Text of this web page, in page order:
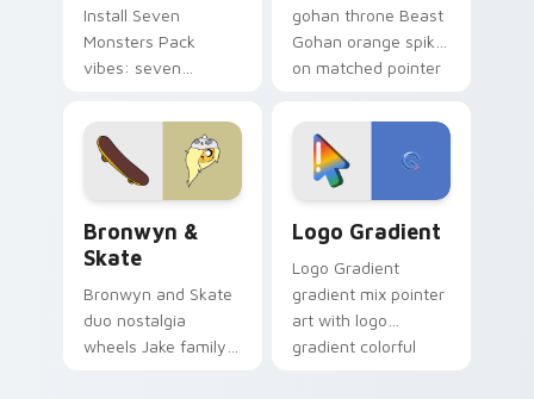
Install Seven
Monsters Pack
vibes: seven
cartoon fans.
gohan throne Beast
Gohan orange spiky
on matched pointer
custom cursor
tyrant energy.
Bronwyn &
Skate
Bronwyn and Skate
duo nostalgia
wheels Jake family
Logo Gradient
Logo Gradient
gradient mix pointer
art with logo
gradient colorful